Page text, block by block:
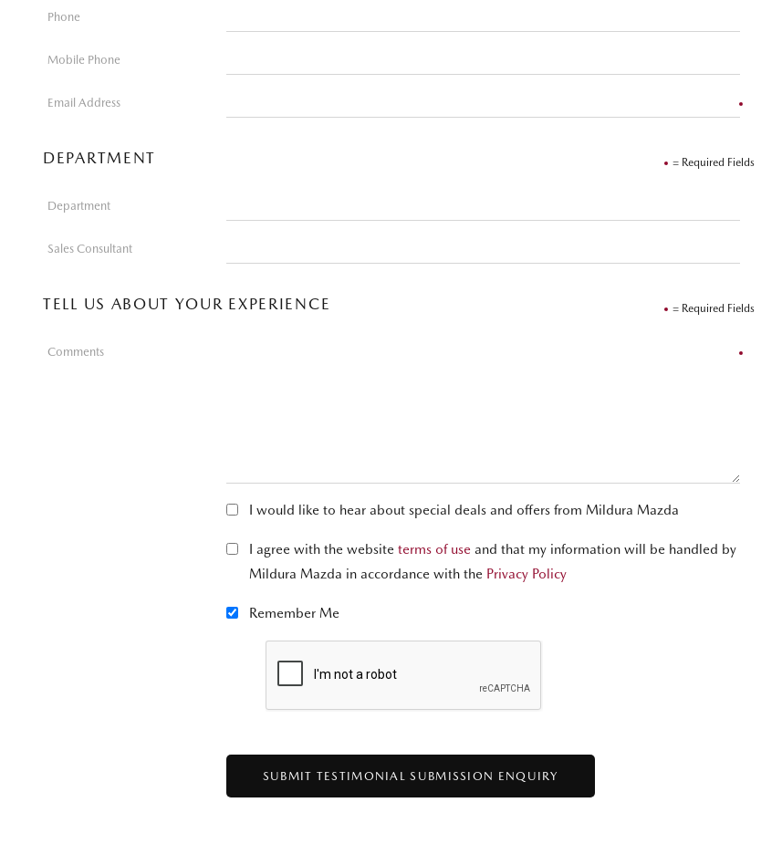
Phone
Mobile Phone
Email Address
= Required Fields
DEPARTMENT
Department
Sales Consultant
= Required Fields
TELL US ABOUT YOUR EXPERIENCE
Comments
I would like to hear about special deals and offers from Mildura Mazda
I agree with the website terms of useand that my information will be handled by
Mildura Mazda in accordance with the Privacy Policy
Remember Me